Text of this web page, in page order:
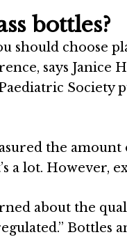
bottles?
should choose
says Janice
Society
the amount
a lot. However,
about the
Bottles